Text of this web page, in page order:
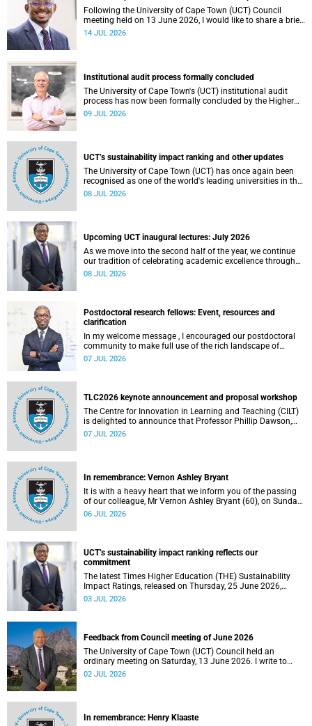
Following the University of Cape Town (UCT) Council
meeting held on 13 June 2026, I would like to share a brief
update on the university’s financial position, based on the
14 JUL 2026
Institutional audit process formally concluded
The University of Cape Town's (UCT) institutional audit
process has now been formally concluded by the Higher
Education Quality Committee (HEQC).
09 JUL 2026
UCT’s sustainability impact ranking and other updates
The University of Cape Town (UCT) has once again been
recognised as one of the world's leading universities in the
Times Higher Education (THE) Sustainability Impact
08 JUL 2026
Upcoming UCT inaugural lectures: July 2026
As we move into the second half of the year, we continue
our tradition of celebrating academic excellence through
the University of Cape Town (UCT) Inaugural Lecture series.
08 JUL 2026
Postdoctoral research fellows: Event, resources and
clarification
In my welcome message , I encouraged our postdoctoral
community to make full use of the rich landscape of
resources and opportunities available at the University of
the university.
07 JUL 2026
TLC2026 keynote announcement and proposal workshop
The Centre for Innovation in Learning and Teaching (CILT)
is delighted to announce that Professor Phillip Dawson,
Co-Director of the Centre for Research in Assessment and
07 JUL 2026
In remembrance: Vernon Ashley Bryant
It is with a heavy heart that we inform you of the passing
of our colleague, Mr Vernon Ashley Bryant (60), on Sunday,
19 April 2026.
06 JUL 2026
UCT’s sustainability impact ranking reflects our
commitment
The latest Times Higher Education (THE) Sustainability
Impact Ratings, released on Thursday, 25 June 2026,
provide welcome recognition of something that many of
03 JUL 2026
Feedback from Council meeting of June 2026
The University of Cape Town (UCT) Council held an
ordinary meeting on Saturday, 13 June 2026. I write to
share updates on some of the key deliberations and
02 JUL 2026
In remembrance: Henry Klaaste